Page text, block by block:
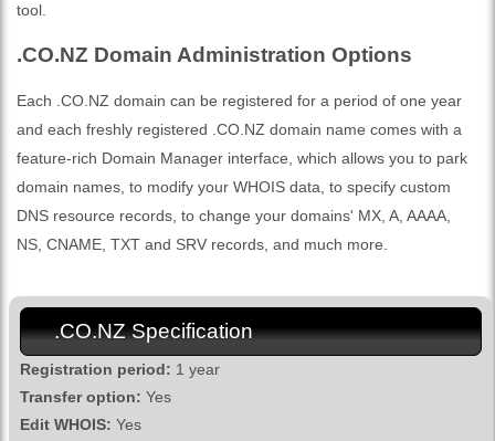
tool.
.CO.NZ Domain Administration Options
Each .CO.NZ domain can be registered for a period of one year
and each freshly registered .CO.NZ domain name comes with a
feature-rich Domain Manager interface, which allows you to park
domain names, to modify your WHOIS data, to specify custom
DNS resource records, to change your domains' MX, A, AAAA,
NS, CNAME, TXT and SRV records, and much more.
.CO.NZ Specification
Registration period: 1 year
Transfer option: Yes
Edit WHOIS: Yes